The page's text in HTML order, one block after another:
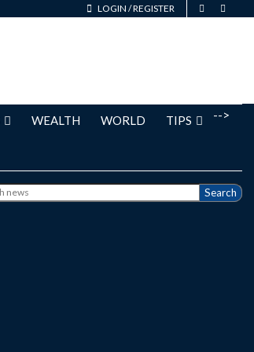
LOGIN /REGISTER
-->
WEALTH WORLD TIPS
Search